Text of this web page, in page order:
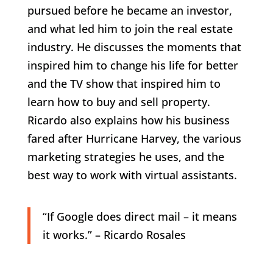
pursued before he became an investor,
and what led him to join the real estate
industry. He discusses the moments that
inspired him to change his life for better
and the TV show that inspired him to
learn how to buy and sell property.
Ricardo also explains how his business
fared after Hurricane Harvey, the various
marketing strategies he uses, and the
best way to work with virtual assistants.
“If Google does direct mail – it means
it works.” – Ricardo Rosales